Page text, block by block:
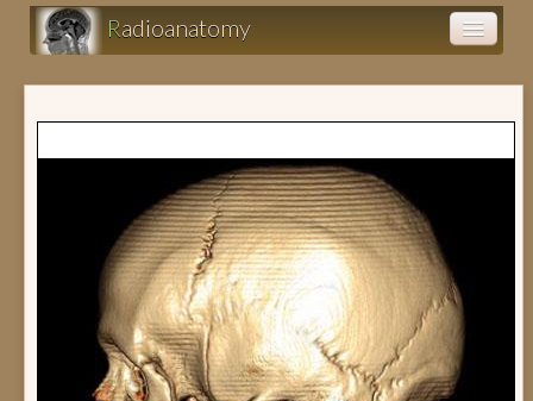
Radioanatomy
Anatomy atlas
Clinical cases (fr)
Clearance (fr)